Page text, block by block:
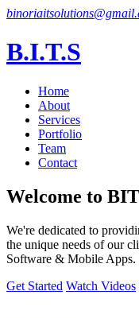
B.I.T.S
Home
About
Services
Portfolio
Team
Contact
Welcome to
We're dedicated to
the unique needs of our
Software & Mobile Apps.
Get Started Watch Videos